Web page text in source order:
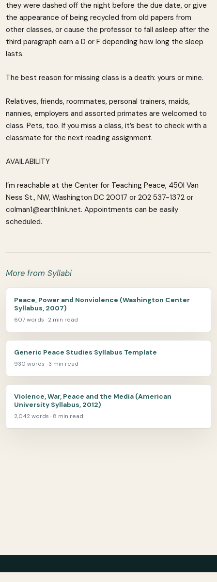
they were dashed off the night before the due date, or give
the appearance of being recycled from old papers from
other classes, or cause the professor to fall asleep after the
third paragraph earn a D or F depending how long the sleep
lasts.
The best reason for missing class is a death: yours or mine.
Relatives, friends, roommates, personal trainers, maids,
nannies, employers and assorted primates are welcomed to
class. Pets, too. If you miss a class, it’s best to check with a
classmate for the next reading assignment.
AVAILABILITY
I’m reachable at the Center for Teaching Peace, 450l Van
Ness St., NW, Washington DC 20017 or 202 537-1372 or
colman1@earthlink.net. Appointments can be easily
scheduled.
More from Syllabi
Peace, Power and Nonviolence (Washington Center
Syllabus, 2007)
607 words · 2 min read
Generic Peace Studies Syllabus Template
930 words · 3 min read
Violence, War, Peace and the Media (American
University Syllabus, 2012)
2,042 words · 8 min read